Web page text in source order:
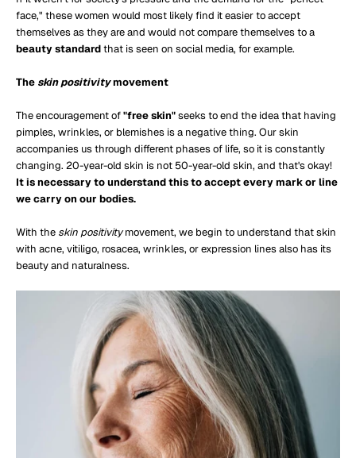
face," these women would most likely find it easier to accept
themselves as they are and would not compare themselves to a
beauty standardthat is seen on social media, for example.
The skin positivitymovement
The encouragement of"free skin"seeks to end the idea that having
pimples, wrinkles, or blemishes is a negative thing. Our skin
accompanies us through different phases of life, so it is constantly
changing. 20-year-old skin is not 50-year-old skin, and that's okay!
It is necessary to understand this to accept every mark or line
we carry on our bodies.
With the skin positivitymovement, we begin to understand that skin
with acne, vitiligo, rosacea, wrinkles, or expression lines also has its
beauty and naturalness.